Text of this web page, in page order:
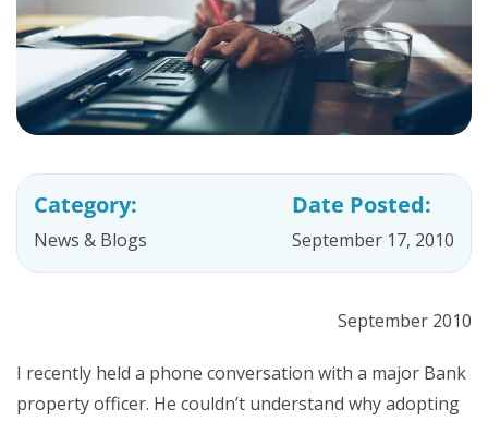
Category:
News & Blogs
Date Posted:
September 17, 2010
September 2010
I recently held a phone conversation with a major Bank
property officer. He couldn’t understand why adopting